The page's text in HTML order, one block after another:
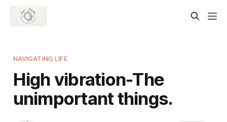
NAVIGATING LIFE
High vibration-The
unimportant things.